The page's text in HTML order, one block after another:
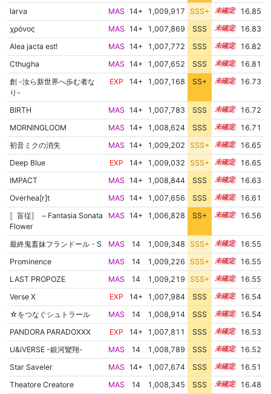
larva
MAS 14+ 1,009,917 SSS+ 14.7
16.85
χρόνος
MAS 14+ 1,007,869 SSS 14.8
16.83
Alea jacta est!
MAS 14+ 1,007,772 SSS 14.8
16.82
Cthugha
MAS 14+ 1,007,652 SSS 14.8
16.81
創 -汝ら新世界へ歩む者な
り-
EXP 14+ 1,007,168 SS+ 14.8 16.73
BIRTH MAS 14+ 1,007,783 SSS 14.7
16.72
MORNINGLOOM
MAS 14+ 1,008,624 SSS 14.6
16.71
初音ミクの消失
MAS 14+ 1,009,202 SSS+ 14.5
16.65
Deep Blue
EXP 14+ 1,009,032 SSS+ 14.5
16.65
IMPACT
MAS 14+ 1,008,844 SSS 14.5
16.63
Overhea[r]t
MAS 14+ 1,007,656 SSS 14.6
16.61
〚盲従〛 ～Fantasia Sonata
Flower
MAS 14+ 1,006,828 SS+ 14.7 16.56
最終鬼畜妹フランドール・S MAS 14 1,009,348 SSS+ 14.4
16.55
Prominence
MAS 14 1,009,226 SSS+ 14.4
16.55
LAST PROPOZE
MAS 14 1,009,219 SSS+ 14.4
16.55
Verse X
EXP 14+ 1,007,984 SSS 14.5
16.54
☆をつなぐシュトラール
MAS 14 1,008,914 SSS 14.4
16.54
PANDORA PARADOXXX
EXP 14+ 1,007,811 SSS 14.5
16.53
U&iVERSE -銀河鸞翔-
MAS 14 1,008,789 SSS 14.4
16.52
Star Saveler
MAS 14+ 1,007,674 SSS 14.5
16.51
Theatore Creatore
MAS 14 1,008,345 SSS 14.4
16.48